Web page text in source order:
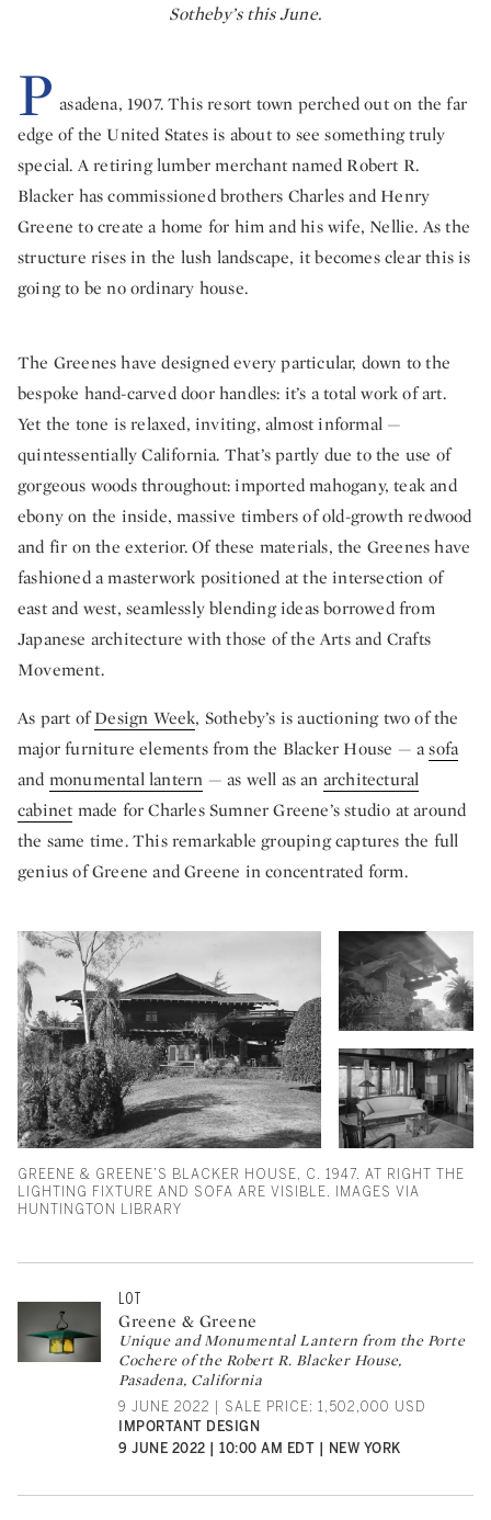
Sotheby’s this June.
P asadena, 1907. This resort town perched out on the far
edge of the United States is about to see something truly
special. A retiring lumber merchant named Robert R.
Blacker has commissioned brothers Charles and Henry
Greene to create a home for him and his wife, Nellie. As the
structure rises in the lush landscape, it becomes clear this is
going to be no ordinary house.
The Greenes have designed every particular, down to the
bespoke hand-carved door handles: it’s a total work of art.
Yet the tone is relaxed, inviting, almost informal —
quintessentially California. That’s partly due to the use of
gorgeous woods throughout: imported mahogany, teak and
ebony on the inside, massive timbers of old-growth redwood
and fir on the exterior. Of these materials, the Greenes have
fashioned a masterwork positioned at the intersection of
east and west, seamlessly blending ideas borrowed from
Japanese architecture with those of the Arts and Crafts
Movement.
As part ofDesign Week, Sotheby’s is auctioning two of the
major furniture elements from the Blacker House — asofa
and monumental lantern — as well as an architectural
cabinet made for Charles Sumner Greene’s studio at around
the same time. This remarkable grouping captures the full
genius of Greene and Greene in concentrated form.
GREENE & GREENE’S BLACKER HOUSE, C. 1947. AT RIGHT THE
LIGHTING FIXTURE AND SOFA ARE VISIBLE. IMAGES VIA
HUNTINGTON LIBRARY
LOT
Greene & Greene
Unique and Monumental Lantern from the Porte
Cochere of the Robert R. Blacker House,
Pasadena, California
9 JUNE 2022 | SALE PRICE: 1,502,000 USD
IMPORTANT DESIGN
9 JUNE 2022 | 10:00 AM EDT | NEW YORK